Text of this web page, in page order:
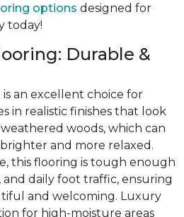
options designed for
today!
Durable &
is an excellent choice for
in realistic finishes that look
woods, which can
and more relaxed.
this flooring is tough enough
daily foot traffic, ensuring
and welcoming. Luxury
for high-moisture areas